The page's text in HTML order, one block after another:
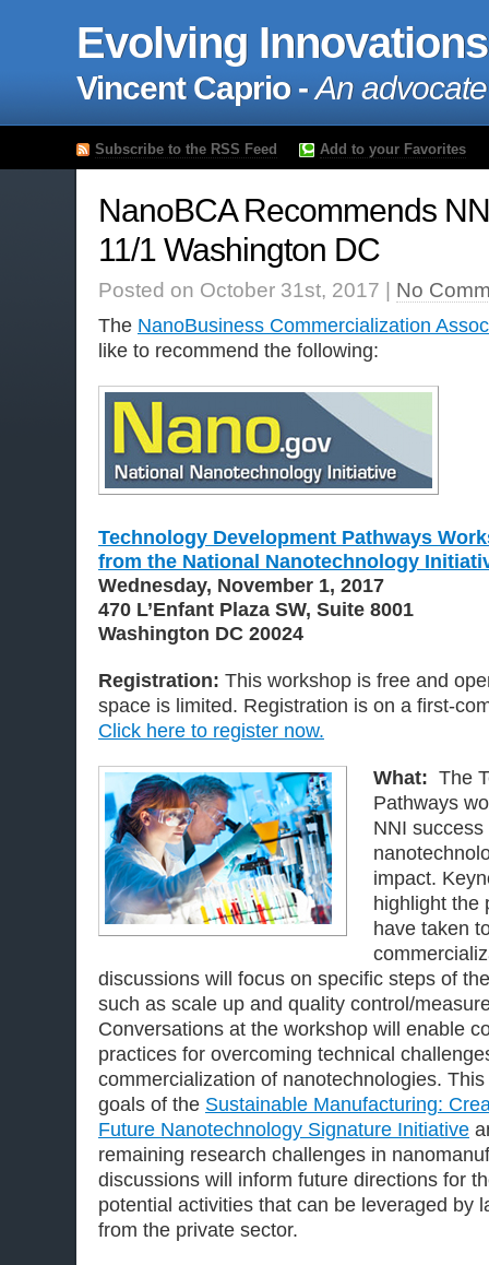
Evolving Innovations
Vincent Caprio -An
Subscribe to the RSS Feed Add to your Favorites
NanoBCA Recommends
11/1 Washington DC
Posted on October 31st, 2017 | No
The NanoBusiness Commercialization
like to recommend the following:
Technology Development Pathways
from the National Nanotechnology
Wednesday, November 1, 2017
470 L’Enfant Plaza SW, Suite 8001
Washington DC 20024
Registration: This workshop is free and
space is limited. Registration is on a first-
Click here to register now.
What: The
Pathways
NNI
impact.
highlight the
have taken
discussions will focus on specific steps of
such as scale up and quality control/
Conversations at the workshop will enable
practices for overcoming technical
commercialization of nanotechnologies.
goals of the Sustainable Manufacturing:
Future Nanotechnology Signature Initiative
remaining research challenges in
discussions will inform future directions for
potential activities that can be leveraged by
from the private sector.